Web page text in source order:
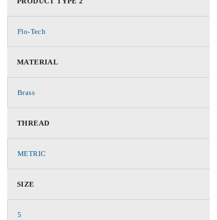
Flo-Tech
MATERIAL
Brass
THREAD
METRIC
SIZE
5